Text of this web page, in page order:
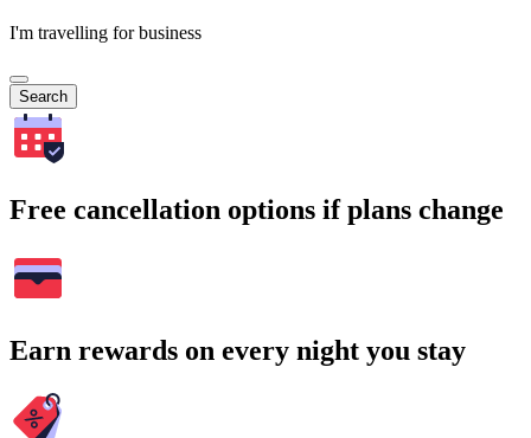
I'm travelling for business
Search
Free cancellation options if plans change
Earn rewards on every night you stay